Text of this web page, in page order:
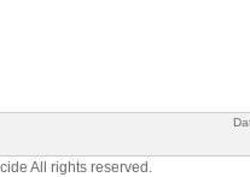
All rights reserved.